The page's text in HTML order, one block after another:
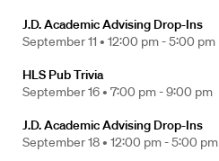
J.D. Academic Advising Drop-Ins
September 11 • 12:00 pm - 5:00 pm
HLS Pub Trivia
September 16 • 7:00 pm - 9:00 pm
J.D. Academic Advising Drop-Ins
September 18 • 12:00 pm - 5:00 pm